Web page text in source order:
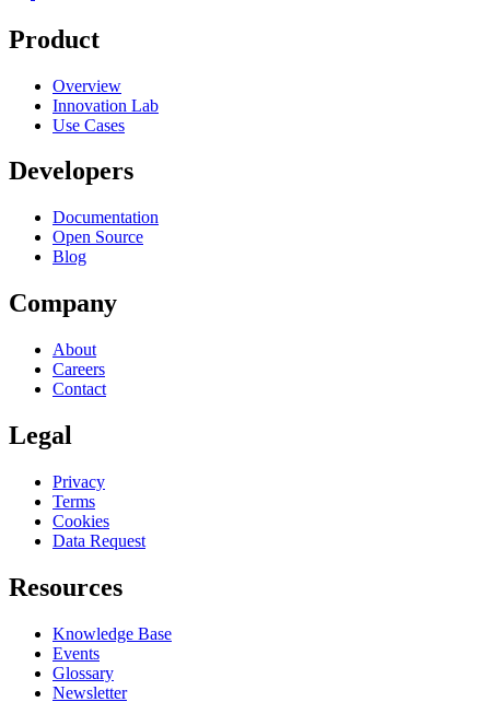
Product
Overview
Innovation Lab
Use Cases
Developers
Documentation
Open Source
Blog
Company
About
Careers
Contact
Legal
Privacy
Terms
Cookies
Data Request
Resources
Knowledge Base
Events
Glossary
Newsletter